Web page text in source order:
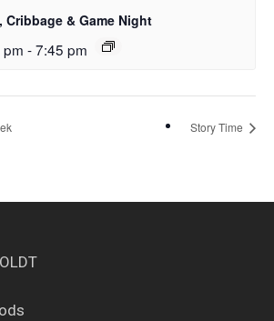
Cribbage & Game Night
-7:45 pm
Story Time